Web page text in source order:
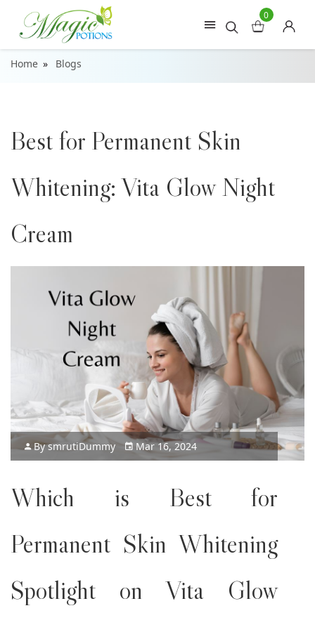
0
Home Blogs
Best for Permanent Skin
Whitening: Vita Glow Night
Cream
BysmrutiDummy Mar 16, 2024
Which is Best for
Permanent Skin Whitening
Spotlight on Vita Glow